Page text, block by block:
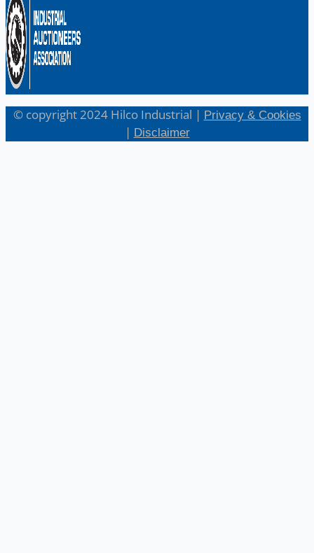
© copyright 2024 Hilco Industrial | Privacy & Cookies
| Disclaimer